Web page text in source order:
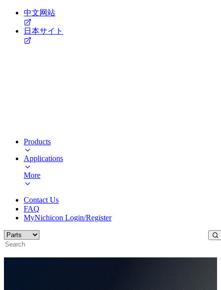
中文网站
日本サイト
Products
Applications
More
Contact Us
FAQ
MyNichicon Login/Register